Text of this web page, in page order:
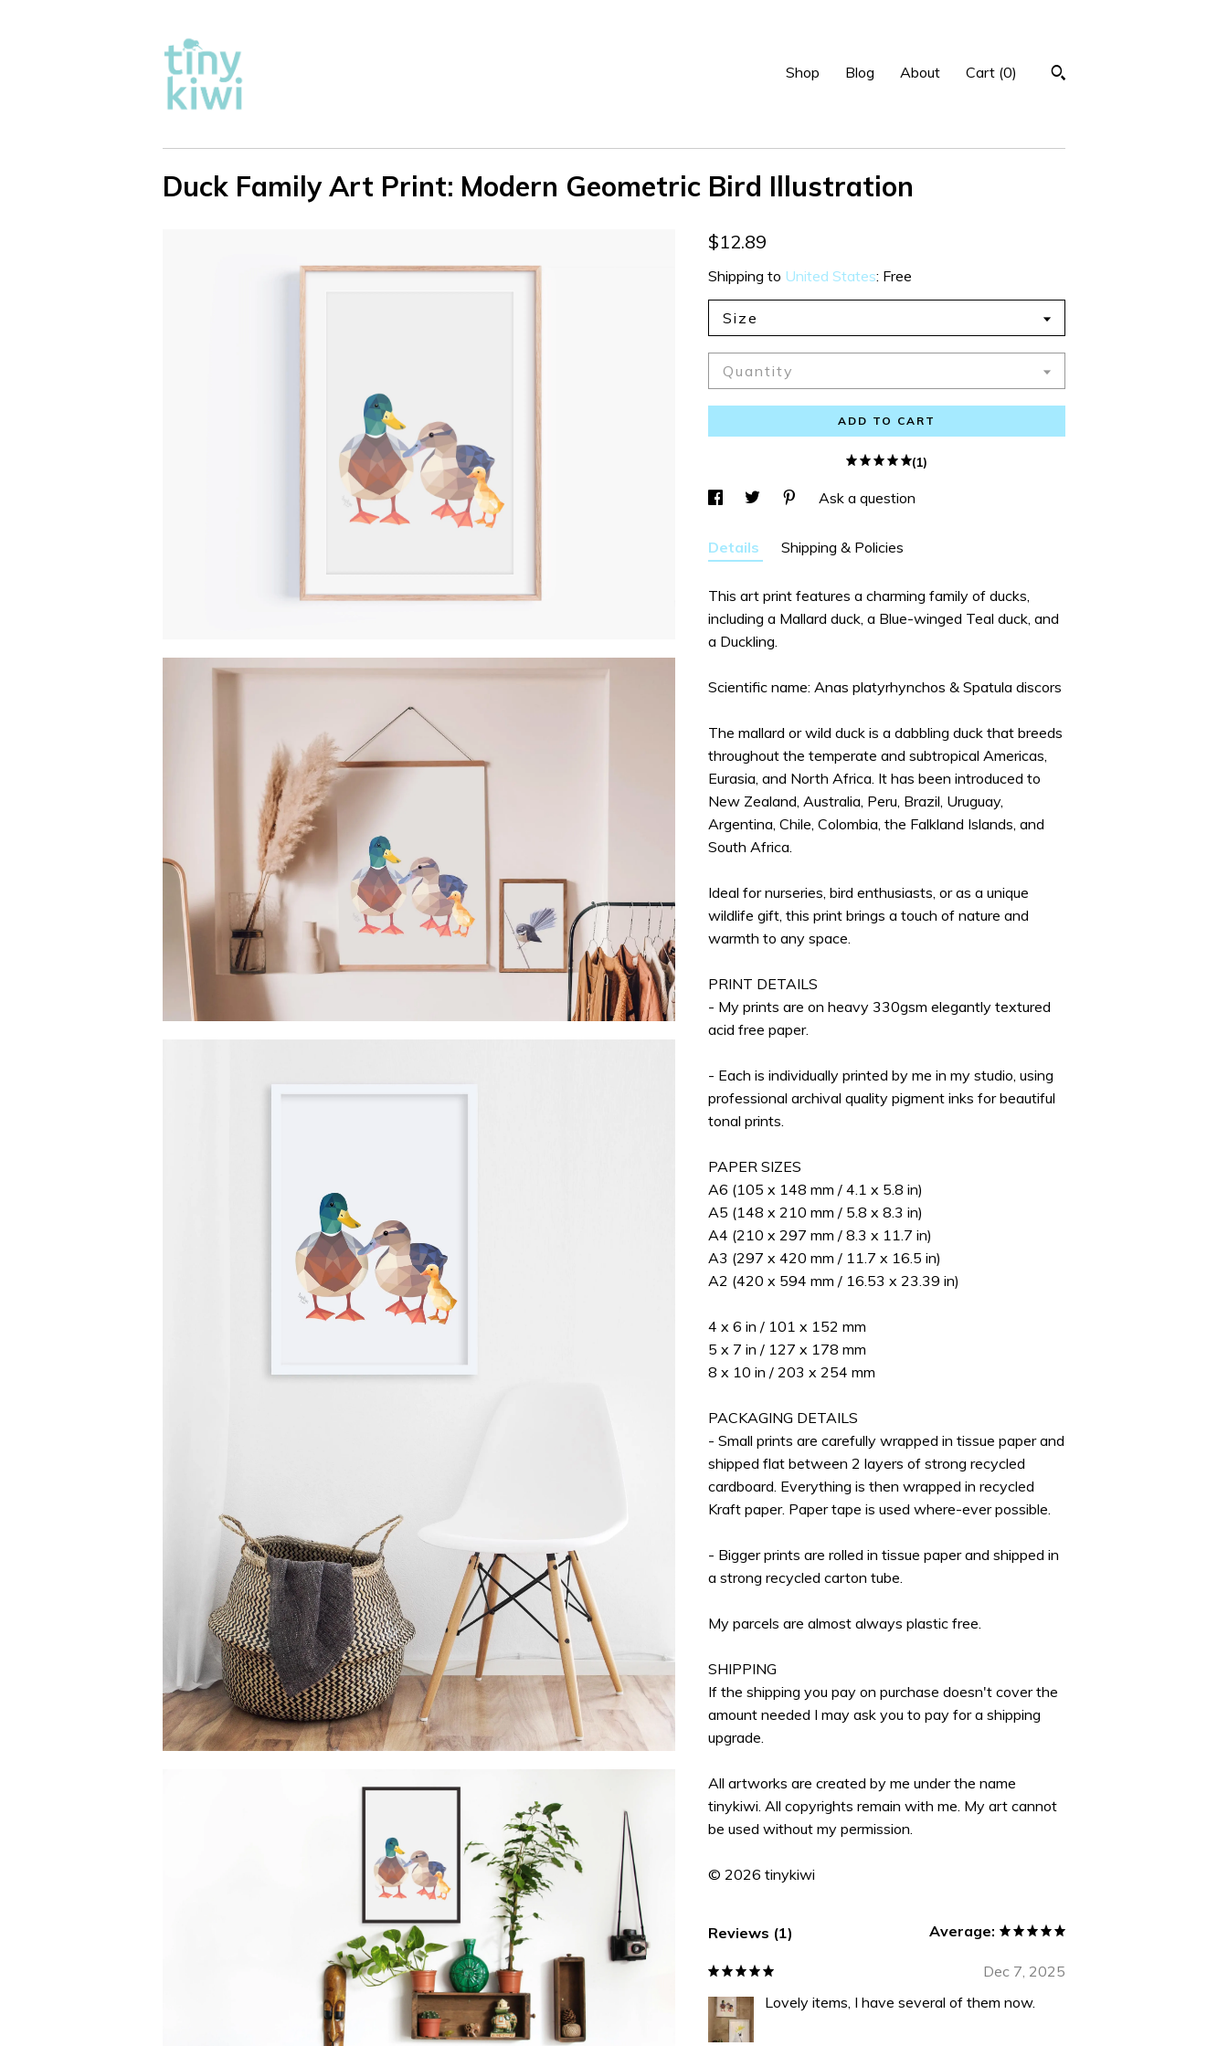
Shop Blog About Cart (0)
Duck Family Art Print: Modern Geometric Bird Illustration
$12.89
Shipping to United States: Free
Size
Quantity
ADD TO CART
(1)
Ask a question
Details Shipping & Policies
This art print features a charming family of ducks,
including a Mallard duck, a Blue-winged Teal duck, and
a Duckling.
Scientific name: Anas platyrhynchos & Spatula discors
The mallard or wild duck is a dabbling duck that breeds
throughout the temperate and subtropical Americas,
Eurasia, and North Africa. It has been introduced to
New Zealand, Australia, Peru, Brazil, Uruguay,
Argentina, Chile, Colombia, the Falkland Islands, and
South Africa.
Ideal for nurseries, bird enthusiasts, or as a unique
wildlife gift, this print brings a touch of nature and
warmth to any space.
PRINT DETAILS
- My prints are on heavy 330gsm elegantly textured
acid free paper.
- Each is individually printed by me in my studio, using
professional archival quality pigment inks for beautiful
tonal prints.
PAPER SIZES
A6 (105 x 148 mm / 4.1 x 5.8 in)
A5 (148 x 210 mm / 5.8 x 8.3 in)
A4 (210 x 297 mm / 8.3 x 11.7 in)
A3 (297 x 420 mm / 11.7 x 16.5 in)
A2 (420 x 594 mm / 16.53 x 23.39 in)
4 x 6 in / 101 x 152 mm
5 x 7 in / 127 x 178 mm
8 x 10 in / 203 x 254 mm
PACKAGING DETAILS
- Small prints are carefully wrapped in tissue paper and
shipped flat between 2 layers of strong recycled
cardboard. Everything is then wrapped in recycled
Kraft paper. Paper tape is used where-ever possible.
- Bigger prints are rolled in tissue paper and shipped in
a strong recycled carton tube.
My parcels are almost always plastic free.
SHIPPING
If the shipping you pay on purchase doesn't cover the
amount needed I may ask you to pay for a shipping
upgrade.
All artworks are created by me under the name
tinykiwi. All copyrights remain with me. My art cannot
be used without my permission.
© 2026 tinykiwi
Reviews (1) Average:
Dec 7, 2025
Lovely items, I have several of them now.